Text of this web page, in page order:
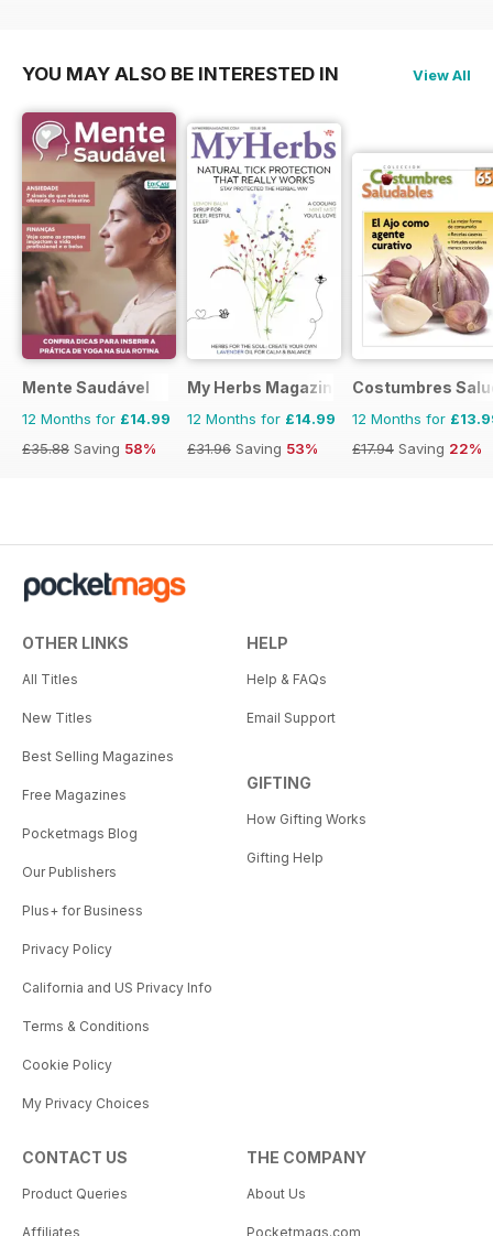
YOU MAY ALSO BE INTERESTED IN View All
Mente Saudável
12 Months for £14.99
£35.88 Saving 58%
My Herbs Magazine
12 Months for £14.99
£31.96 Saving 53%
Costumbres
12 Months for
£17.94 Saving 22%
OTHER LINKS
All Titles
New Titles
Best Selling Magazines
Free Magazines
Pocketmags Blog
Our Publishers
Plus+ for Business
Privacy Policy
California and US Privacy Info
Terms & Conditions
Cookie Policy
My Privacy Choices
HELP
Help & FAQs
Email Support
GIFTING
How Gifting Works
Gifting Help
CONTACT US
Product Queries
Affiliates
THE COMPANY
About Us
Pocketmags.com